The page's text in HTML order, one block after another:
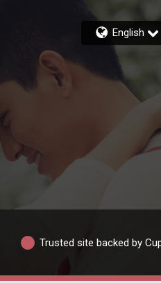
English
Trusted site backed by